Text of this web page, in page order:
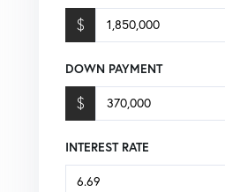
$
DOWN PAYMENT
$
INTEREST RATE